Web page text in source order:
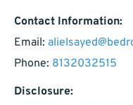
Contact Information:
Email:
Phone: 8132032515
Disclosure: